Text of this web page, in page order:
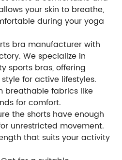
your skin to breathe,
during your yoga
bra manufacturer with
We specialize in
sports bras, offering
for active lifestyles.
breathable fabrics like
for comfort.
the shorts have enough
unrestricted movement.
that suits your activity